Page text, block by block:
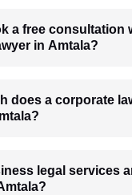
a free consultation
in Amtala?
does a corporate
legal services